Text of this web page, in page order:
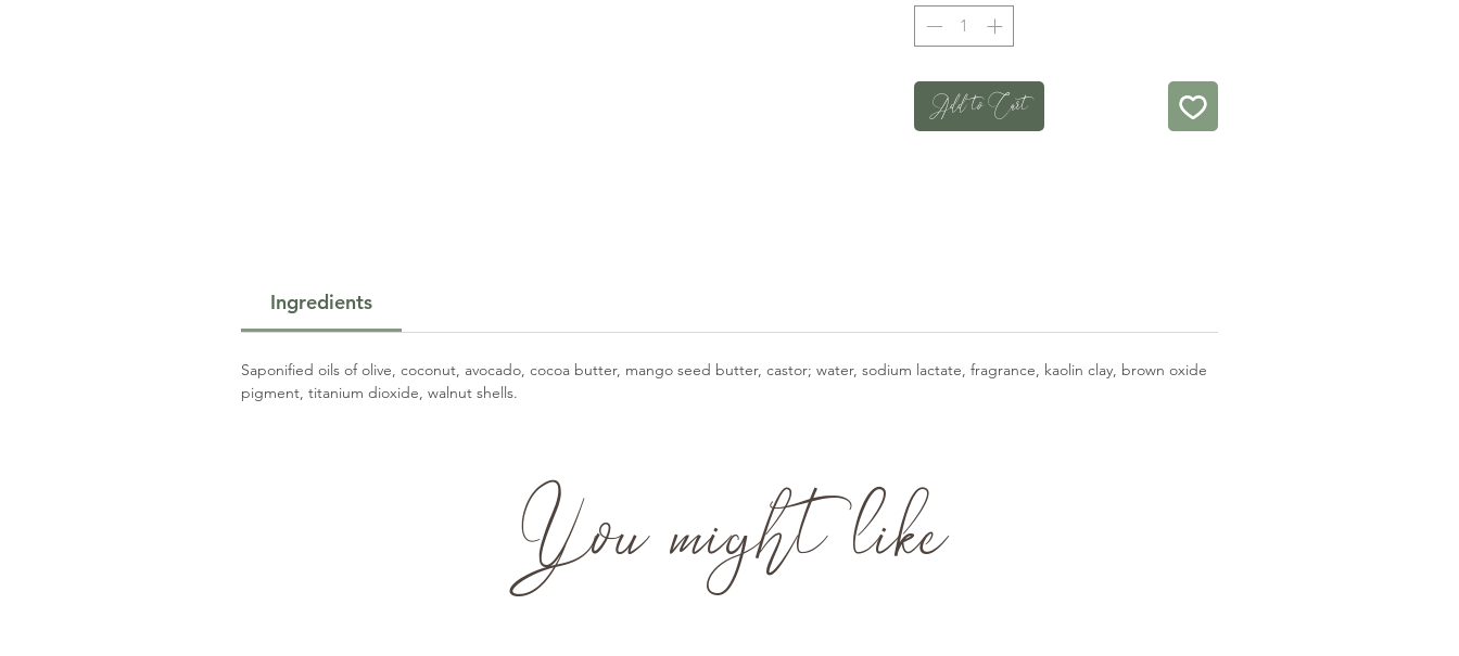
Add to Cart
Ingredients
Saponified oils of olive, coconut, avocado, cocoa butter, mango seed butter, castor; water, sodium lactate, fragrance, kaolin clay, brown oxide
pigment, titanium dioxide, walnut shells.
You might like